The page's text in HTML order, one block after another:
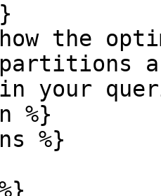
how the
your
%}
%}